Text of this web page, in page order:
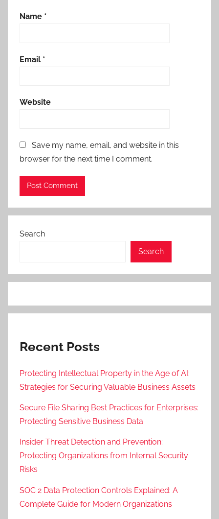
Name *
Email *
Website
Save my name, email, and website in this
browser for the next time I comment.
Search
Search
Recent Posts
Protecting Intellectual Property in the Age of AI:
Strategies for Securing Valuable Business Assets
Secure File Sharing Best Practices for Enterprises:
Protecting Sensitive Business Data
Insider Threat Detection and Prevention:
Protecting Organizations from Internal Security
Risks
SOC 2 Data Protection Controls Explained: A
Complete Guide for Modern Organizations